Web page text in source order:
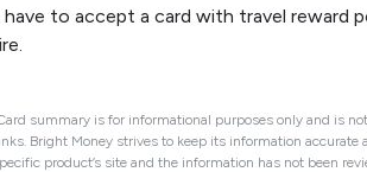
have to accept a card with travel
summary is for informational purposes only and is
Bright Money strives to keep its information
product’s site and the information has not been